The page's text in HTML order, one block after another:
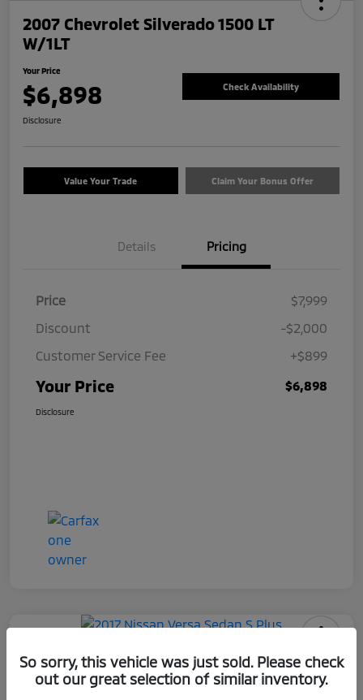
2007 Chevrolet Silverado 1500 LT
W/1LT
Your Price
$6,898 Check Availability
Disclosure
Value Your Trade Claim Your Bonus Offer
Details Pricing
Price
$7,999
Discount
-$2,000
Customer Service Fee
+$899
Your Price $6,898
Disclosure
2017 Nissan Versa Sedan S Plus
Your Price
So sorry, this vehicle was just sold. Please check
out our great selection of similar inventory.